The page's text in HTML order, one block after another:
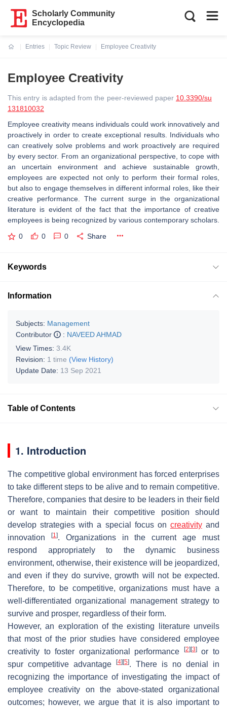
Scholarly Community
Encyclopedia
Entries
Topic Review
Employee Creativity
Employee Creativity
This entry is adapted from the peer-reviewed paper 10.3390/su
131810032
Employee creativity means individuals could work innovatively and
proactively in order to create exceptional results. Individuals who
can creatively solve problems and work proactively are required
by every sector. From an organizational perspective, to cope with
an uncertain environment and achieve sustainable growth,
employees are expected not only to perform their formal roles,
but also to engage themselves in different informal roles, like their
creative performance. The current surge in the organizational
literature is evident of the fact that the importance of creative
employees is being recognized by various contemporary scholars.
0 0 0 Share
Keywords
Information
Subjects: Management
Contributor
: NAVEED AHMAD
View Times: 3.4K
Revision: 1 time (View History)
Update Date: 13 Sep 2021
Table of Contents
1. Introduction
The competitive global environment has forced enterprises
to take different steps to be alive and to remain competitive.
Therefore, companies that desire to be leaders in their field
or want to maintain their competitive position should
develop strategies with a special focus on creativityand
innovation
[1]. Organizations in the current age must
respond appropriately to the dynamic business
environment, otherwise, their existence will be jeopardized,
and even if they do survive, growth will not be expected.
Therefore, to be competitive, organizations must have a
well-differentiated organizational management strategy to
survive and prosper, regardless of their form.
However, an exploration of the existing literature unveils
that most of the prior studies have considered employee
creativity to foster organizational performance
[2] [3]or to
spur competitive advantage
[4] [5]. There is no denial in
recognizing the importance of investigating the impact of
employee creativity on the above-stated organizational
outcomes; however, we argue that it is also important to